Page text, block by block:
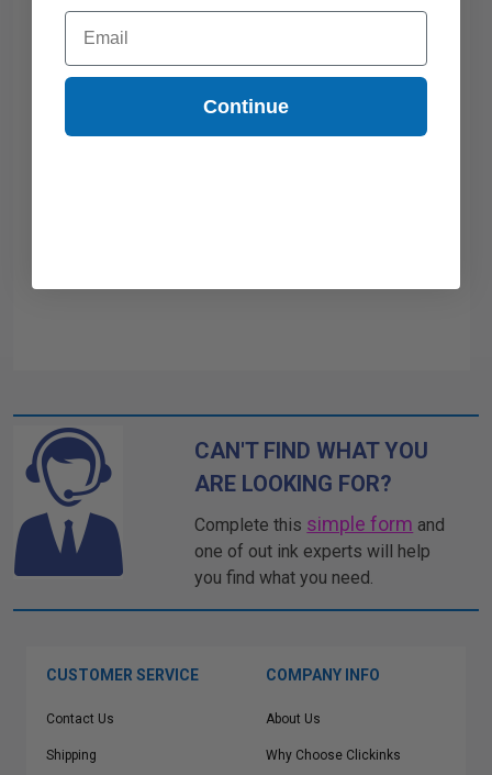
CAN'T FIND WHAT YOU
ARE LOOKING FOR?
Complete this simple form and
one of out ink experts will help
you find what you need.
CUSTOMER SERVICE
Contact Us
Shipping
COMPANY INFO
About Us
Why Choose Clickinks
Email
Continue